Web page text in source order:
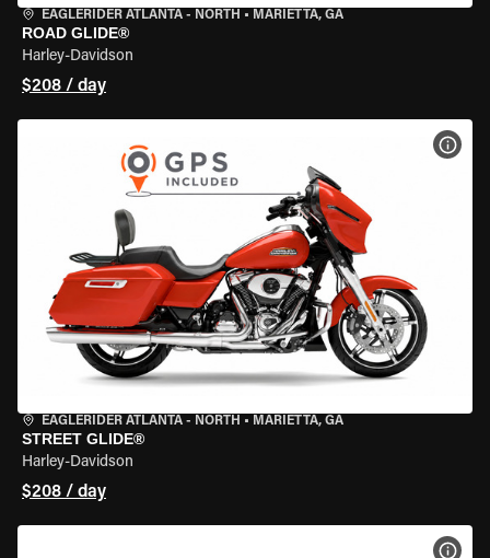
EAGLERIDER ATLANTA - NORTH • MARIETTA, GA
ROAD GLIDE®
Harley-Davidson
$208 / day
EAGLERIDER ATLANTA - NORTH • MARIETTA, GA
STREET GLIDE®
Harley-Davidson
$208 / day